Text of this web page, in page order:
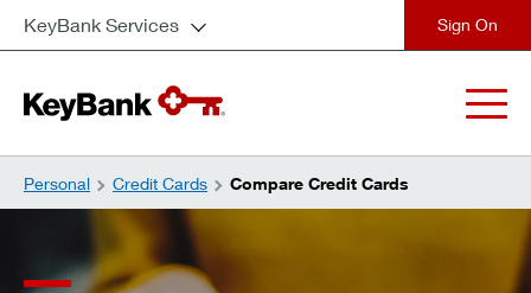
KeyBank Services
Personal Credit Cards Compare Credit Cards